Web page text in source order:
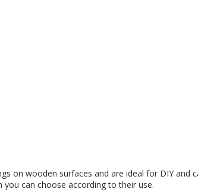
on wooden surfaces and are ideal for DIY and
can choose according to their use.